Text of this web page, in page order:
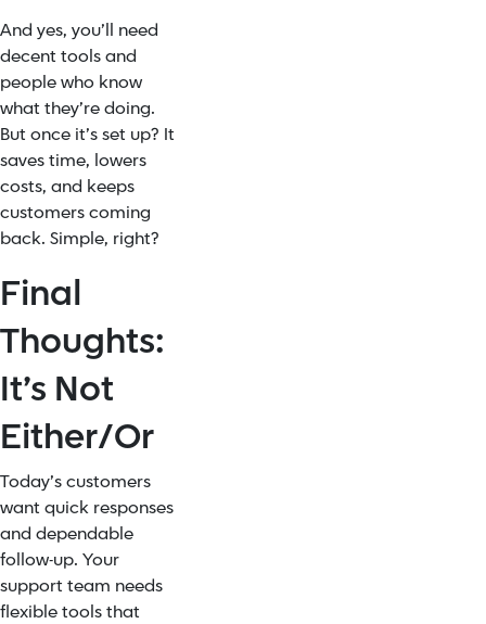
And yes, you’ll need
decent tools and
people who know
what they’re doing.
But once it’s set up? It
saves time, lowers
costs, and keeps
customers coming
back. Simple, right?
Final
Thoughts:
It’s Not
Either/Or
Today’s customers
want quick responses
and dependable
follow-up. Your
support team needs
flexible tools that